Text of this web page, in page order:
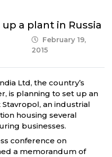
a plant in Russia
February 19,
2015
Ltd, the country’s
is planning to set up an
an industrial
housing several
businesses.
conference on
a memorandum of